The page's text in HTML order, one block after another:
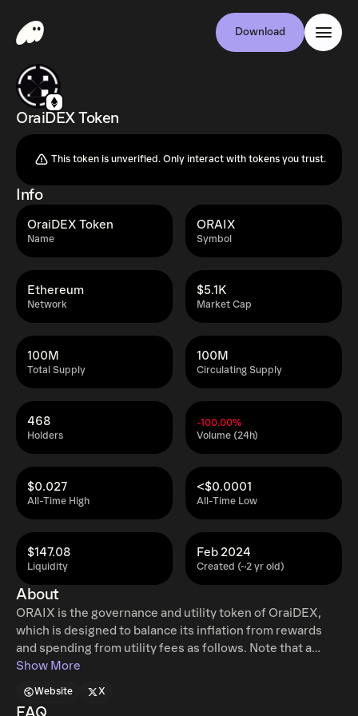
Download
OraiDEX Token
This token is unverified. Only interact with tokens you trust.
Info
Name
OraiDEX Token
Symbol
ORAIX
Network
Ethereum
Market Cap
$5.1K
Total Supply
100M
Circulating Supply
100M
Holders
468
Volume (24h)
-100.00%
All-Time High
$0.027
All-Time Low
<$0.0001
Liquidity
$147.08
Created (~2 yr old)
Feb 2024
About
ORAIX is the governance and utility token of OraiDEX,
which is designed to balance its inflation from rewards
and spending from utility fees as follows. Note that a
portion of utility fees will be burnt. It will be decided by
Show More
Website X